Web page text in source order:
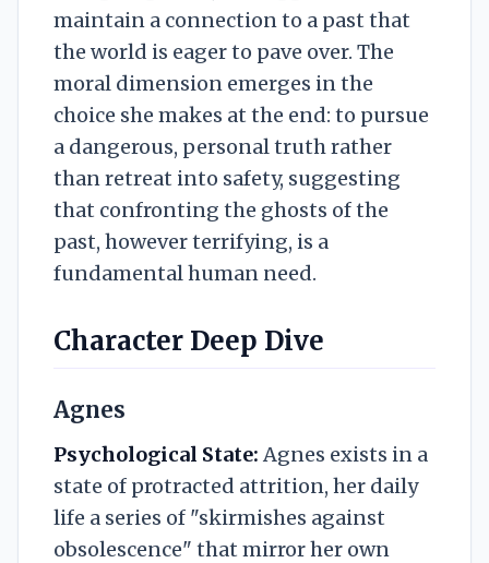
maintain a connection to a past that
the world is eager to pave over. The
moral dimension emerges in the
choice she makes at the end: to pursue
a dangerous, personal truth rather
than retreat into safety, suggesting
that confronting the ghosts of the
past, however terrifying, is a
fundamental human need.
Character Deep Dive
Agnes
Psychological State: Agnes exists in a
state of protracted attrition, her daily
life a series of "skirmishes against
obsolescence" that mirror her own